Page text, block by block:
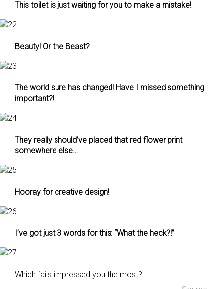
This toilet is just waiting for you to make a mistake!
Beauty! Or the Beast?
The world sure has changed! Have I missed something
important?!
They really should’ve placed that red flower print
somewhere else…
Hooray for creative design!
I’ve got just 3 words for this: “What the heck?!”
Which fails impressed you the most?